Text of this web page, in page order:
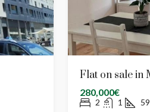
Flat on sale in
280,000€
2 1 59